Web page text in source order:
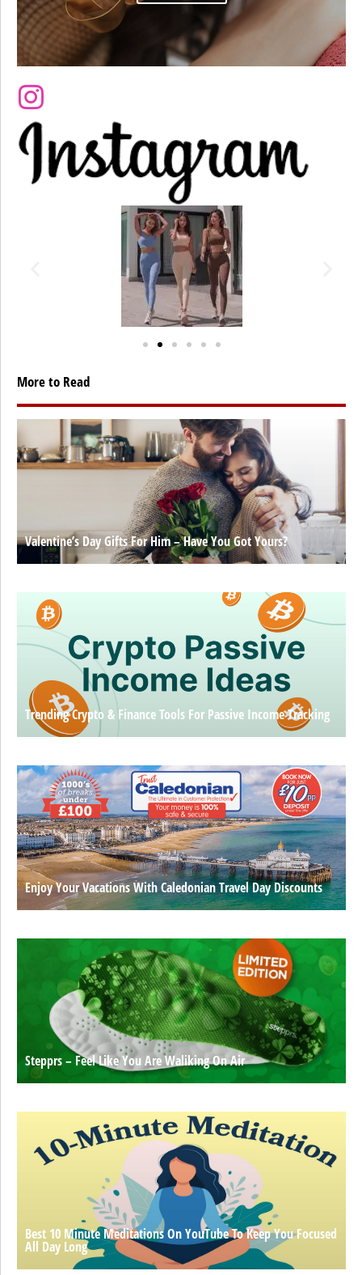
More to Read
Valentine’s Day Gifts For Him – Have You Got Yours?
Trending Crypto & Finance Tools For Passive Income Tracking
Enjoy Your Vacations With Caledonian Travel Day Discounts
Stepprs – Feel Like You Are Waliking On Air
Best 10 Minute Meditations On YouTube To Keep You Focused
All Day Long